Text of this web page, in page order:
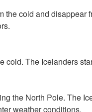
the cold and disappear
cold. The Icelanders
the North Pole. The
weather conditions.